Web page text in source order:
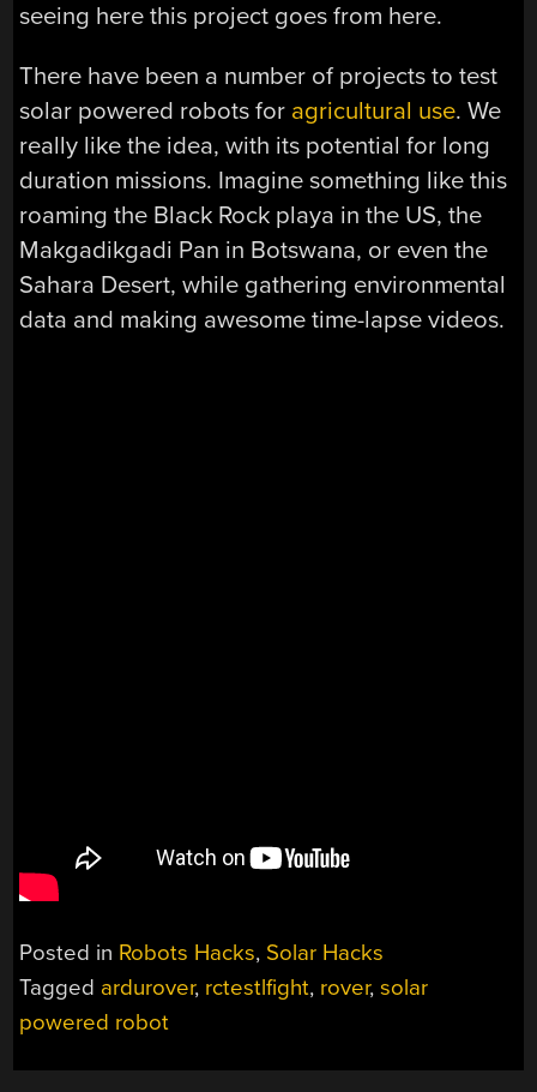
seeing here this project goes from here.
There have been a number of projects to test
solar powered robots for agricultural use. We
really like the idea, with its potential for long
duration missions. Imagine something like this
roaming the Black Rock playa in the US, the
Makgadikgadi Pan in Botswana, or even the
Sahara Desert, while gathering environmental
data and making awesome time-lapse videos.
Posted in Robots Hacks, Solar Hacks
Tagged ardurover, rctestlfight, rover,solar
powered robot